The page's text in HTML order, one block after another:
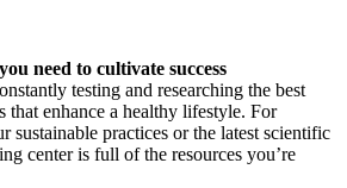
need to cultivate success
testing and researching the best
that enhance a healthy lifestyle. For
sustainable practices or the latest scientific
center is full of the resources you’re